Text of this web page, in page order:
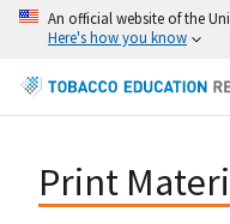
An official website of the
Here's how you know
Print